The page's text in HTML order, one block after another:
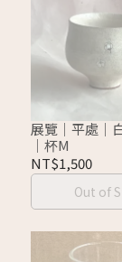
展覽｜平處｜
｜杯M
NT$1,500
Out of